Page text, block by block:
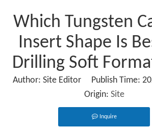
Which Tungsten
Insert Shape Is
Drilling Soft
Author: Site Editor Publish Time:
Origin: Site
Inquire